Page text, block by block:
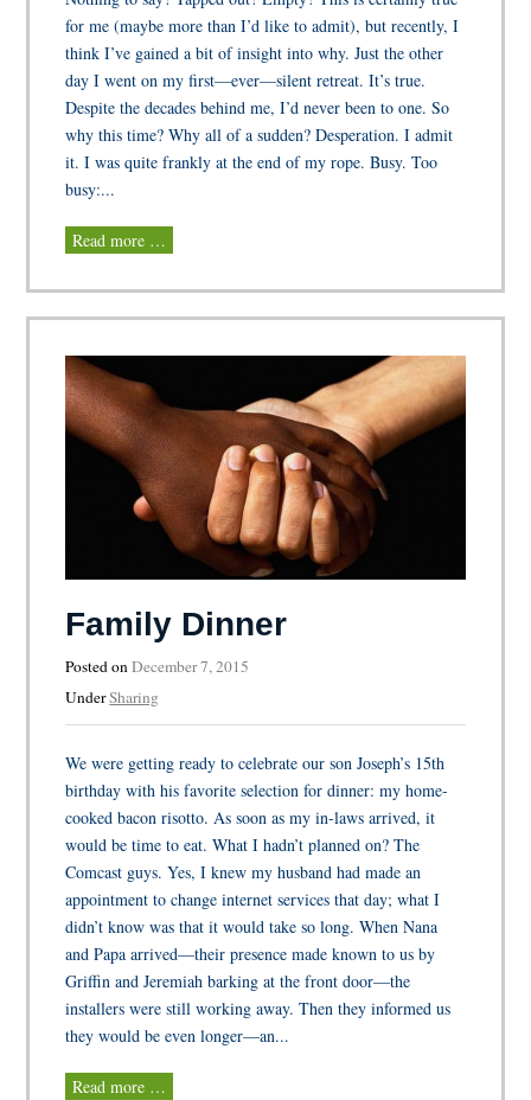
for me (maybe more than I’d like to admit), but recently, I
think I’ve gained a bit of insight into why. Just the other
day I went on my first—ever—silent retreat. It’s true.
Despite the decades behind me, I’d never been to one. So
why this time? Why all of a sudden? Desperation. I admit
it. I was quite frankly at the end of my rope. Busy. Too
busy:...
Read more …
Family Dinner
Posted onDecember 7, 2015
UnderSharing
We were getting ready to celebrate our son Joseph’s 15th
birthday with his favorite selection for dinner: my home-
cooked bacon risotto. As soon as my in-laws arrived, it
would be time to eat. What I hadn’t planned on? The
Comcast guys. Yes, I knew my husband had made an
appointment to change internet services that day; what I
didn’t know was that it would take so long. When Nana
and Papa arrived—their presence made known to us by
Griffin and Jeremiah barking at the front door—the
installers were still working away. Then they informed us
they would be even longer—an...
Read more …